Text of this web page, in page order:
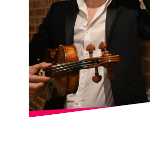
performing in string ensembles.
studies he had the privilege of
coaching from members of the
Allegri, and Kronos Quartets to
few. He is currently the first
Lumos quartet which he
colleagues from Royal
Conservatoire, and a regular
The Midlands Sinfonia.
in National Youth String
(formerly National Youth Strings